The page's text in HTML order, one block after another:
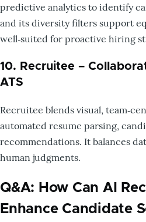
predictive analytics to identify
and its diversity filters support
well‑suited for proactive hiring
10. Recruitee –
ATS
Recruitee blends visual,
automated resume parsing,
recommendations. It balances
human judgments.
Q&A: How Can AI
Enhance Candidate